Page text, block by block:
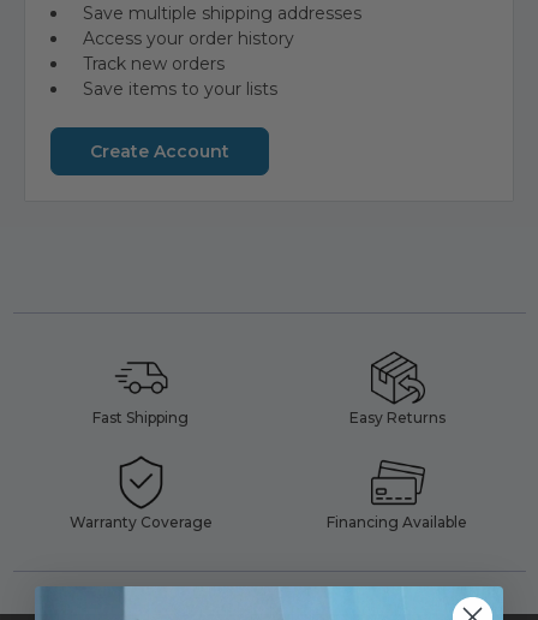
Save multiple shipping addresses
Access your order history
Track new orders
Save items to your lists
Create Account
Fast Shipping Easy Returns
Warranty Coverage Financing Available